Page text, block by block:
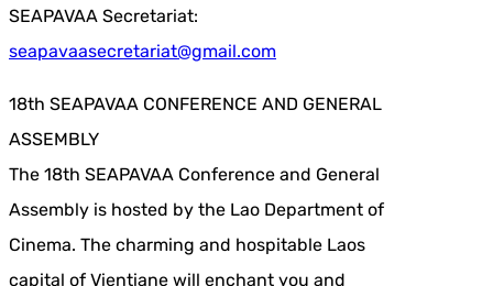
SEAPAVAA Secretariat:
seapavaasecretariat@gmail.com
18th SEAPAVAA CONFERENCE AND GENERAL
ASSEMBLY
The 18th SEAPAVAA Conference and General
Assembly is hosted by the Lao Department of
Cinema. The charming and hospitable Laos
capital of Vientiane will enchant you and